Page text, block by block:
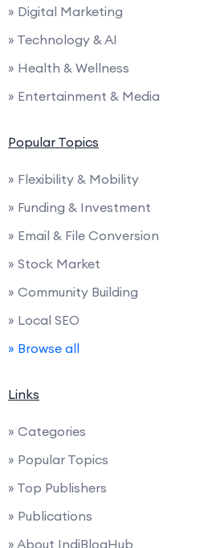
» Digital Marketing
» Technology & AI
» Health & Wellness
» Entertainment & Media
Popular Topics
» Flexibility & Mobility
» Funding & Investment
» Email & File Conversion
» Stock Market
» Community Building
» Local SEO
» Browse all
Links
» Categories
» Popular Topics
» Top Publishers
» Publications
» About IndiBlogHub